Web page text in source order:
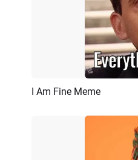
I Am Fine Meme